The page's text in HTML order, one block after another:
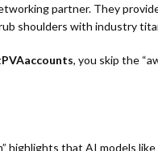
partner. They
shoulders with industry
, you skip the
highlights that AI models